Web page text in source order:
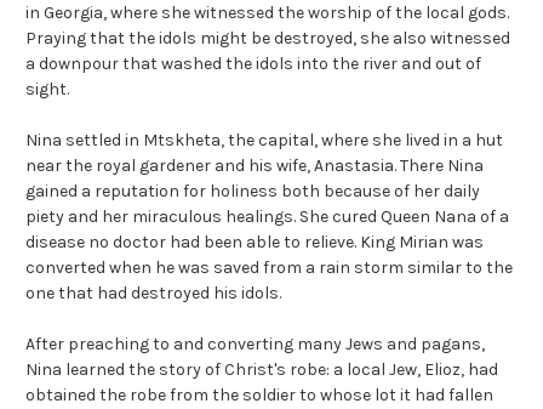
in Georgia, where she witnessed the worship of the local gods.
Praying that the idols might be destroyed, she also witnessed
a downpour that washed the idols into the river and out of
sight.
Nina settled in Mtskheta, the capital, where she lived in a hut
near the royal gardener and his wife, Anastasia. There Nina
gained a reputation for holiness both because of her daily
piety and her miraculous healings. She cured Queen Nana of a
disease no doctor had been able to relieve. King Mirian was
converted when he was saved from a rain storm similar to the
one that had destroyed his idols.
After preaching to and converting many Jews and pagans,
Nina learned the story of Christ's robe: a local Jew, Elioz, had
obtained the robe from the soldier to whose lot it had fallen